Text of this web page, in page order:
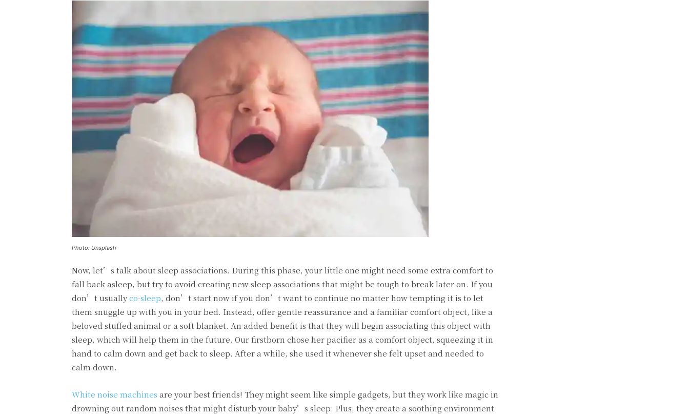
Photo: Unsplash
Now, let’s talk about sleep associations. During this phase, your little one might need some extra comfort to
fall back asleep, but try to avoid creating new sleep associations that might be tough to break later on. If you
don’t usuallyco-sleep, don’t start now if you don’t want to continue no matter how tempting it is to let
them snuggle up with you in your bed. Instead, offer gentle reassurance and a familiar comfort object, like a
beloved stuffed animal or a soft blanket. An added benefit is that they will begin associating this object with
sleep, which will help them in the future. Our firstborn chose her pacifier as a comfort object, squeezing it in
hand to calm down and get back to sleep. After a while, she used it whenever she felt upset and needed to
calm down.
White noise machines are your best friends! They might seem like simple gadgets, but they work like magic in
drowning out random noises that might disturb your baby’s sleep. Plus, they create a soothing environment